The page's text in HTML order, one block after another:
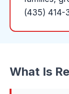
(435) 414-
What Is